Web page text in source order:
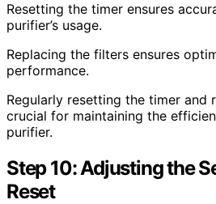
Resetting the timer ensures
purifier’s usage.
Replacing the filters ensures
performance.
Regularly resetting the timer and
crucial for maintaining the
purifier.
Step 10: Adjusting the
Reset